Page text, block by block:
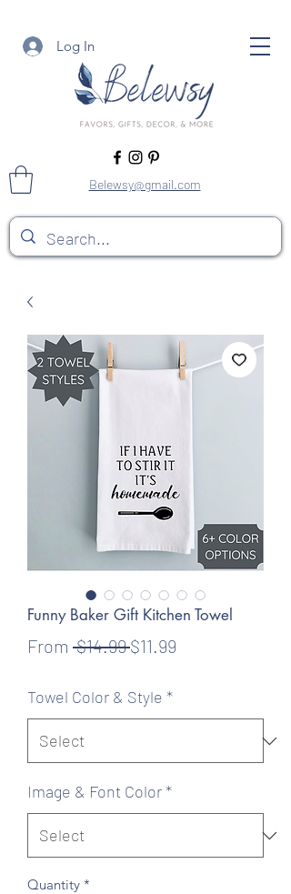
Log In
Belewsy@gmail.com
Funny Baker Gift Kitchen Towel
From $14.99 Regular
$11.99
Towel Color & Style *
Image & Font Color*
Quantity *